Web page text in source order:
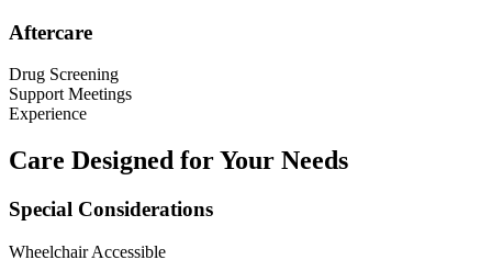
Aftercare
Drug Screening
Support Meetings
Experience
Care Designed for Your Needs
Special Considerations
Wheelchair Accessible